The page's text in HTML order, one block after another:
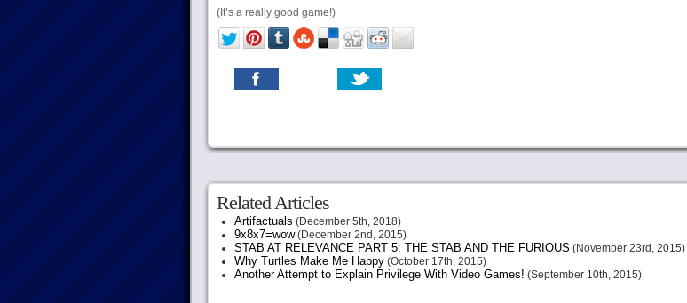
(It’s a really good game!)
Related Articles
Artifactuals (December 5th, 2018)
9x8x7=wow(December 2nd, 2015)
STAB AT RELEVANCE PART 5: THE STAB AND THE FURIOUS (November 23rd, 2015)
Why Turtles Make Me Happy(October 17th, 2015)
Another Attempt to Explain Privilege With Video Games! (September 10th, 2015)